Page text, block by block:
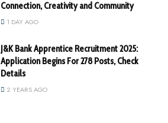
Connection, Creativity and Community
1 DAY AGO
J&K Bank Apprentice Recruitment 2025:
Application Begins For 278 Posts, Check
Details
2 YEARS AGO